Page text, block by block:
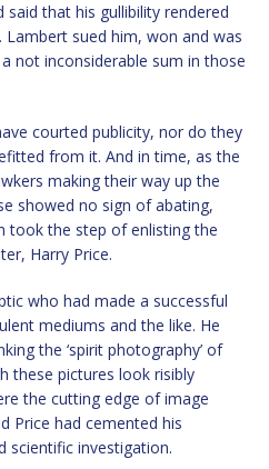
that his gullibility rendered
sued him, won and was
not inconsiderable sum in those
courted publicity, nor do they
from it. And in time, as the
making their way up the
showed no sign of abating,
took the step of enlisting the
Harry Price.
who had made a successful
mediums and the like. He
the ‘spirit photography’ of
these pictures look risibly
the cutting edge of image
Price had cemented his
scientific investigation.